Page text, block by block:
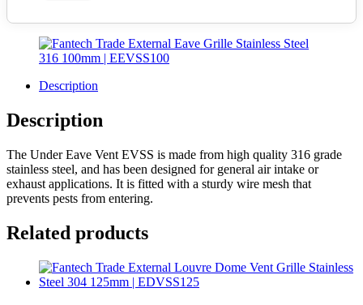
Description
Description
The Under Eave Vent EVSS is made from high quality 316 grade
stainless steel, and has been designed for general air intake or
exhaust applications. It is fitted with a sturdy wire mesh that
prevents pests from entering.
Related products